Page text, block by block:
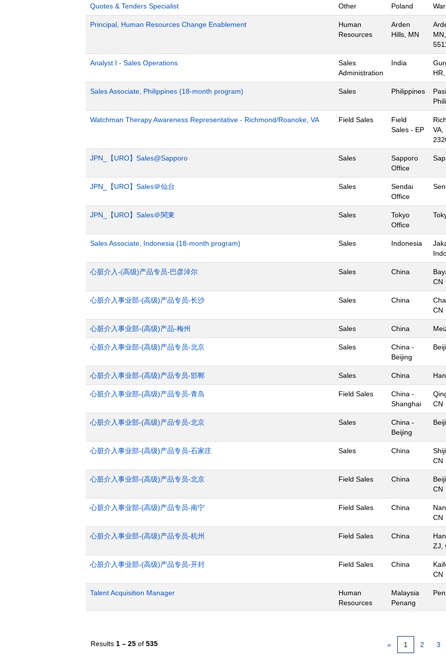
Quotes & Tenders Specialist Other Poland
Principal, Human Resources Change Enablement
Human
Resources
Arden
Hills, MN
Analyst I - Sales Operations
Sales
Administration
India
Sales Associate, Philippines (18-month program) Sales Philippines
Watchman Therapy Awareness Representative - Richmond/Roanoke, VA Field Sales
Field
Sales - EP
VA,
JPN_【URO】Sales@Sapporo Sales
Sapporo
Office
JPN_【URO】Sales＠仙台 Sales
Sendai
Office
JPN_【URO】Sales＠関東 Sales
Tokyo
Office
Sales Associate, Indonesia (18-month program) Sales Indonesia
心脏介入-(高级)产品专员-巴彦淖尔 Sales China
CN
心脏介入事业部-(高级)产品专员-长沙 Sales China
CN
心脏介入事业部-(高级)产品-梅州 Sales China
心脏介入事业部-(高级)产品专员-北京 Sales
China -
Beijing
心脏介入事业部-(高级)产品专员-邯郸 Sales China
心脏介入事业部-(高级)产品专员-青岛 Field Sales
China -
Shanghai
CN
心脏介入事业部-(高级)产品专员-北京 Sales
China -
Beijing
心脏介入事业部-(高级)产品专员-石家庄 Sales China
CN
心脏介入事业部-(高级)产品专员-北京 Field Sales China
CN
心脏介入事业部-(高级)产品专员-南宁 Field Sales China
CN
心脏介入事业部-(高级)产品专员-杭州 Field Sales China
ZJ,
心脏介入事业部-(高级)产品专员-开封 Field Sales China
CN
Talent Acquisition Manager
Human
Resources
Malaysia
Penang
Results 1 – 25 of 535 « 1 2 3